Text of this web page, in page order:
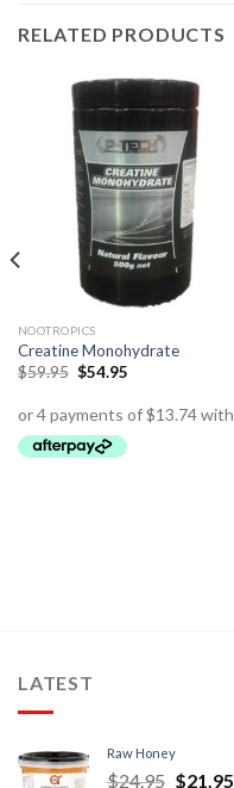
RELATED PRODUCTS
NOOTROPICS
Creatine Monohydrate
$59.95 $54.95
LATEST
Raw Honey
$24.95 $21.95